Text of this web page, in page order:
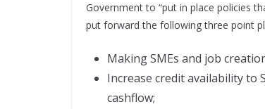
Government to “put in place policies
put forward the following three point
Making SMEs and job
Increase credit availability to
cashflow;